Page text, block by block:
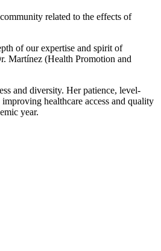
related to the effects of
of our expertise and spirit of
Martínez (Health Promotion and
and diversity. Her patience, level-
healthcare access and quality
year.